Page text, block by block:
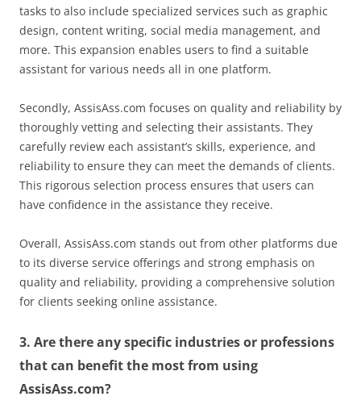
tasks to also include specialized services such as graphic
design, content writing, social media management, and
more. This expansion enables users to find a suitable
assistant for various needs all in one platform.
Secondly, AssisAss.com focuses on quality and reliability by
thoroughly vetting and selecting their assistants. They
carefully review each assistant’s skills, experience, and
reliability to ensure they can meet the demands of clients.
This rigorous selection process ensures that users can
have confidence in the assistance they receive.
Overall, AssisAss.com stands out from other platforms due
to its diverse service offerings and strong emphasis on
quality and reliability, providing a comprehensive solution
for clients seeking online assistance.
3. Are there any specific industries or professions
that can benefit the most from using
AssisAss.com?